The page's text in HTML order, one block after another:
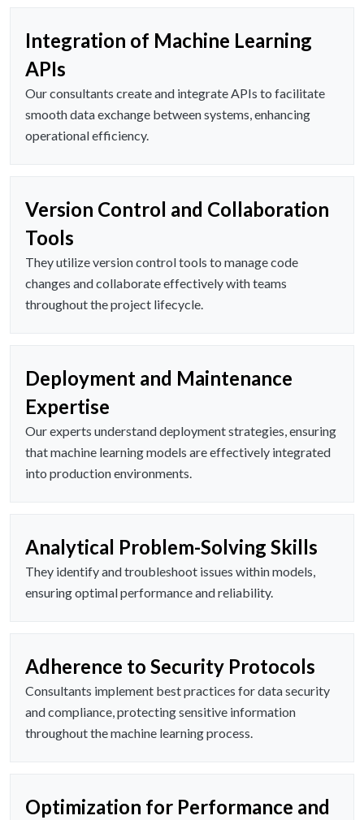
Integration of Machine Learning
APIs
Our consultants create and integrate APIs to facilitate
smooth data exchange between systems, enhancing
operational efficiency.
Version Control and Collaboration
Tools
They utilize version control tools to manage code
changes and collaborate effectively with teams
throughout the project lifecycle.
Deployment and Maintenance
Expertise
Our experts understand deployment strategies, ensuring
that machine learning models are effectively integrated
into production environments.
Analytical Problem-Solving Skills
They identify and troubleshoot issues within models,
ensuring optimal performance and reliability.
Adherence to Security Protocols
Consultants implement best practices for data security
and compliance, protecting sensitive information
throughout the machine learning process.
Optimization for Performance and